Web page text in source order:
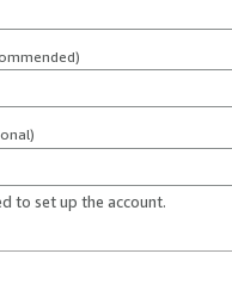
to set up the account.